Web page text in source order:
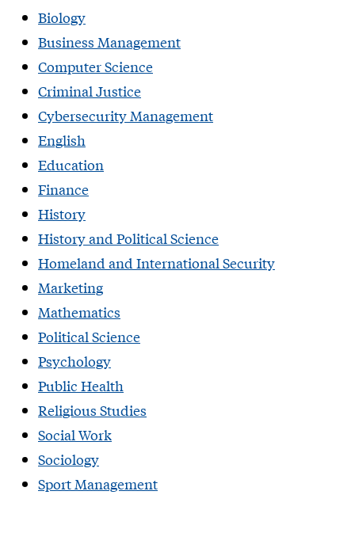
Biology
Business Management
Computer Science
Criminal Justice
Cybersecurity Management
English
Education
Finance
History
History and Political Science
Homeland and International Security
Marketing
Mathematics
Political Science
Psychology
Public Health
Religious Studies
Social Work
Sociology
Sport Management